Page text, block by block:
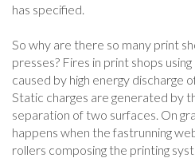
has specified.
So why are there so many print
presses? Fires in print shops
caused by high energy discharge
Static charges are generated by
separation of two surfaces. On
happens when the fastrunning
rollers composing the printing